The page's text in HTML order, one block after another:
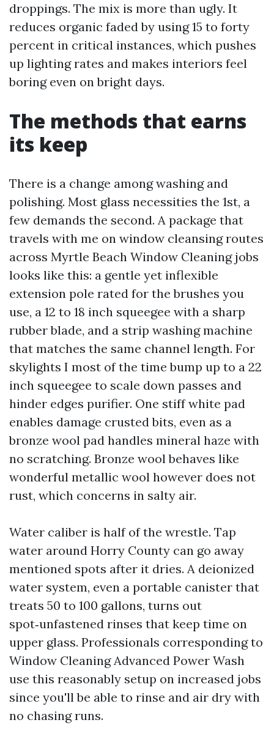
droppings. The mix is more than ugly. It
reduces organic faded by using 15 to forty
percent in critical instances, which pushes
up lighting rates and makes interiors feel
boring even on bright days.
The methods that earns
its keep
There is a change among washing and
polishing. Most glass necessities the 1st, a
few demands the second. A package that
travels with me on window cleansing routes
across Myrtle Beach Window Cleaning jobs
looks like this: a gentle yet inflexible
extension pole rated for the brushes you
use, a 12 to 18 inch squeegee with a sharp
rubber blade, and a strip washing machine
that matches the same channel length. For
skylights I most of the time bump up to a 22
inch squeegee to scale down passes and
hinder edges purifier. One stiff white pad
enables damage crusted bits, even as a
bronze wool pad handles mineral haze with
no scratching. Bronze wool behaves like
wonderful metallic wool however does not
rust, which concerns in salty air.
Water caliber is half of the wrestle. Tap
water around Horry County can go away
mentioned spots after it dries. A deionized
water system, even a portable canister that
treats 50 to 100 gallons, turns out
spot‑unfastened rinses that keep time on
upper glass. Professionals corresponding to
Window Cleaning Advanced Power Wash
use this reasonably setup on increased jobs
since you'll be able to rinse and air dry with
no chasing runs.